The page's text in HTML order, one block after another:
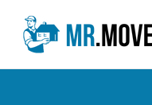
content